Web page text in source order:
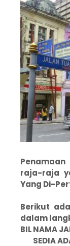
raja-raja
Yang Di-
Berikut
dalam
BILNAMA
SEDIA